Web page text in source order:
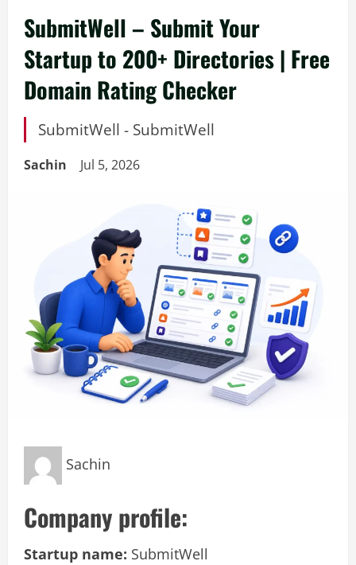
SubmitWell – Submit Your
Startup to 200+ Directories | Free
Domain Rating Checker
SubmitWell - SubmitWell
Sachin Jul 5, 2026
Sachin
Company profile:
Startup name: SubmitWell